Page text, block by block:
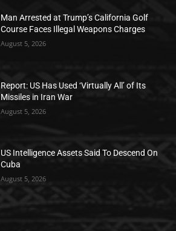
Man Arrested at Trump’s California Golf
Course Faces Illegal Weapons Charges
August 5, 2026
Report: US Has Used ‘Virtually All’ of Its
Missiles in Iran War
August 5, 2026
US Intelligence Assets Said To Descend On
Cuba
August 5, 2026